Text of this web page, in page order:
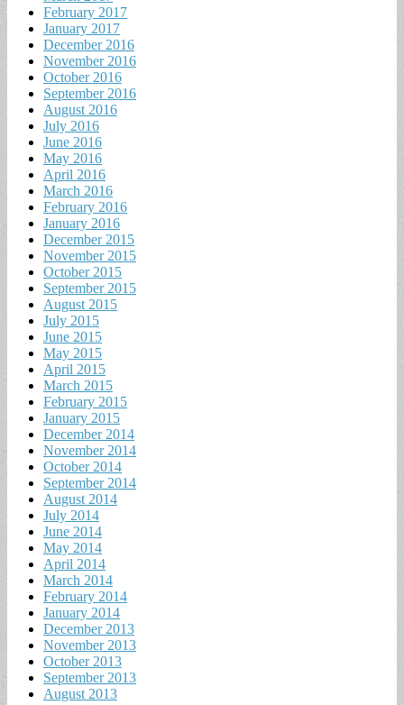
February 2017
January 2017
December 2016
November 2016
October 2016
September 2016
August 2016
July 2016
June 2016
May 2016
April 2016
March 2016
February 2016
January 2016
December 2015
November 2015
October 2015
September 2015
August 2015
July 2015
June 2015
May 2015
April 2015
March 2015
February 2015
January 2015
December 2014
November 2014
October 2014
September 2014
August 2014
July 2014
June 2014
May 2014
April 2014
March 2014
February 2014
January 2014
December 2013
November 2013
October 2013
September 2013
August 2013